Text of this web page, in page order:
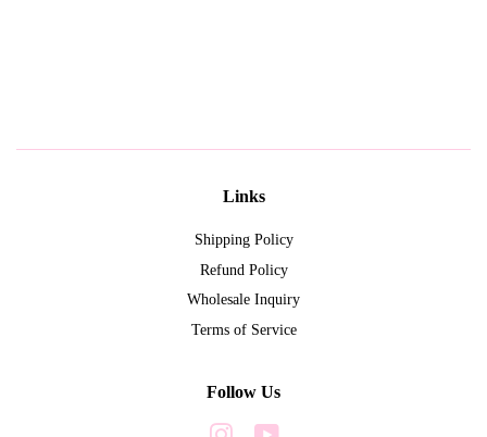
Links
Shipping Policy
Refund Policy
Wholesale Inquiry
Terms of Service
Follow Us